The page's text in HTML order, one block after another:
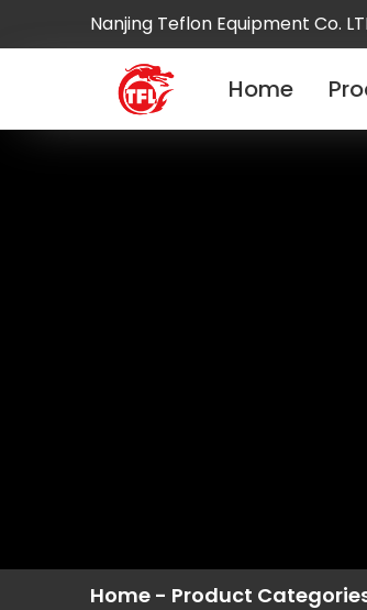
Nanjing Teflon Equipment Co.
Home
Home - Product